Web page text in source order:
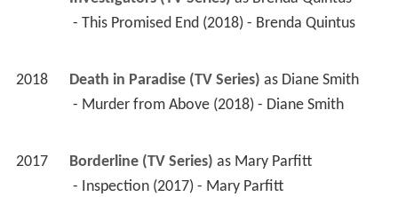
- This Promised End (2018) - Brenda Quintus
2018 Death in Paradise (TV Series) as Diane Smith
- Murder from Above (2018) - Diane Smith
2017 Borderline (TV Series) as Mary Parfitt
- Inspection (2017) - Mary Parfitt